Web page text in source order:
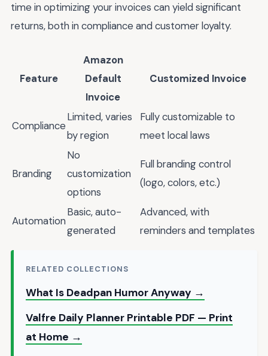
time in optimizing your invoices can yield significant
returns, both in compliance and customer loyalty.
Feature
Amazon
Default
Invoice
Customized Invoice
Compliance
Limited, varies
by region
Fully customizable to
meet local laws
Branding
No
customization
options
Full branding control
(logo, colors, etc.)
Automation
Basic, auto-
generated
Advanced, with
reminders and templates
RELATED COLLECTIONS
What Is Deadpan Humor Anyway →
Valfre Daily Planner Printable PDF — Print
at Home →